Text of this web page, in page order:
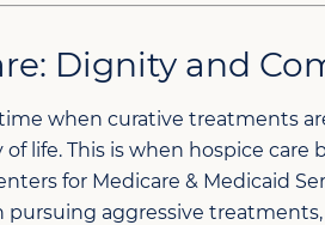
Dignity and
when curative treatments
life. This is when hospice care
for Medicare & Medicaid
pursuing aggressive